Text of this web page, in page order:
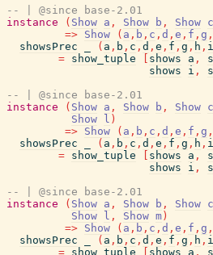
-- | @since base-2.01
instance
( Show a , Show b , Show c
=> Show ( a , b , c , d , e , f , g ,
showsPrec
( a , b , c , d , e , f , g , h , i
= show_tuple shows a ,
shows
i ,
-- | @since base-2.01
instance
( Show a , Show b , Show c
Show
l )
=> Show ( a , b , c , d , e , f , g ,
showsPrec
( a , b , c , d , e , f , g , h , i
= show_tuple shows a ,
shows
i ,
-- | @since base-2.01
instance
( Show a , Show b , Show c
Show
l , Show m )
=> Show ( a , b , c , d , e , f , g ,
showsPrec
( a , b , c , d , e , f , g , h , i
= show_tuple shows a ,